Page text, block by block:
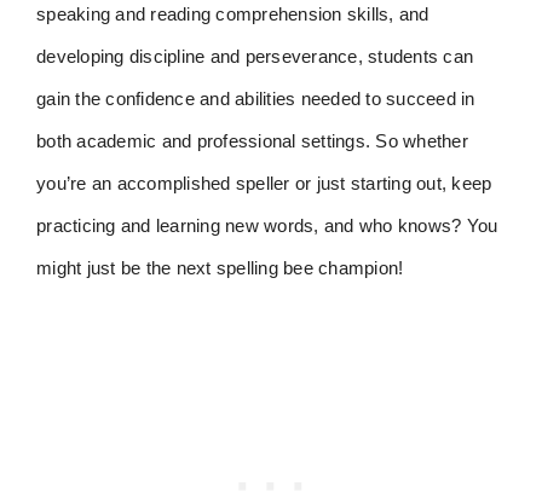
speaking and reading comprehension skills, and
developing discipline and perseverance, students can
gain the confidence and abilities needed to succeed in
both academic and professional settings. So whether
you’re an accomplished speller or just starting out, keep
practicing and learning new words, and who knows? You
might just be the next spelling bee champion!